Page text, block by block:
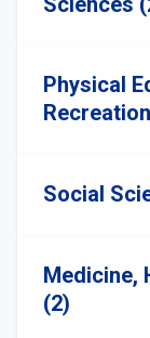
Physical
Social
Medicine,
(2)